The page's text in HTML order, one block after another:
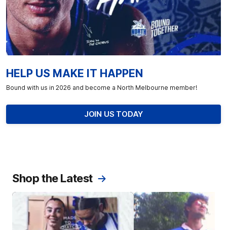
HELP US MAKE IT HAPPEN
Bound with us in 2026 and become a North Melbourne member!
JOIN US TODAY
Shop the Latest